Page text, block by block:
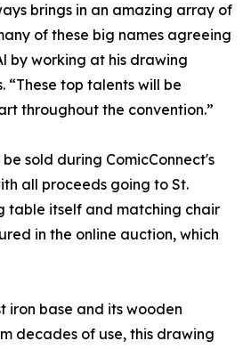
brings in an amazing array of
of these big names agreeing
by working at his drawing
“These top talents will be
throughout the convention.”
sold during ComicConnect's
all proceeds going to St.
table itself and matching chair
in the online auction, which
iron base and its wooden
decades of use, this drawing